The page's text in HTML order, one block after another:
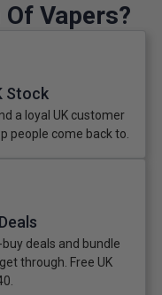
Vapers?
Stock
a loyal UK customer
people come back to.
deals and bundle
through. Free UK